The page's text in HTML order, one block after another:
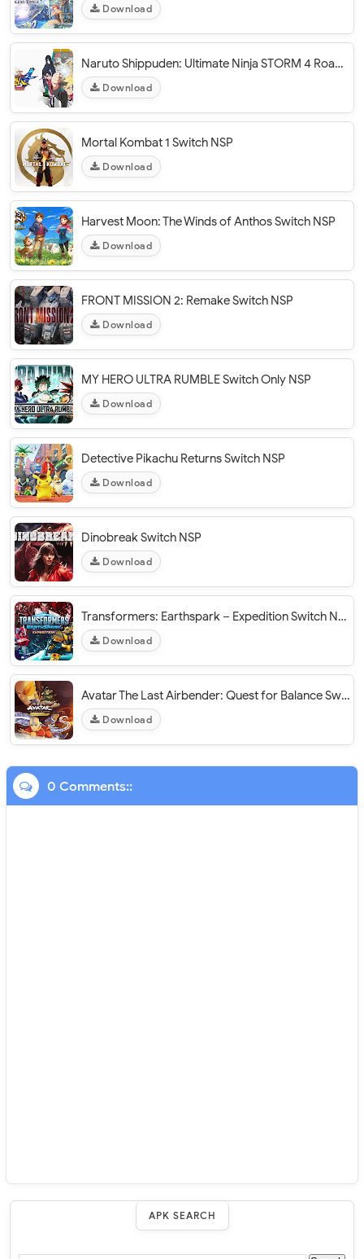
Download
Naruto Shippuden: Ultimate Ninja STORM 4 Road To Boruto Switch NSP
Download
Mortal Kombat 1 Switch NSP
Download
Harvest Moon: The Winds of Anthos Switch NSP
Download
FRONT MISSION 2: Remake Switch NSP
Download
MY HERO ULTRA RUMBLE Switch Only NSP
Download
Detective Pikachu Returns Switch NSP
Download
Dinobreak Switch NSP
Download
Transformers: Earthspark – Expedition Switch NSP
Download
Avatar The Last Airbender: Quest for Balance Switch XCI NSP
Download
0 Comments::
APK SEARCH